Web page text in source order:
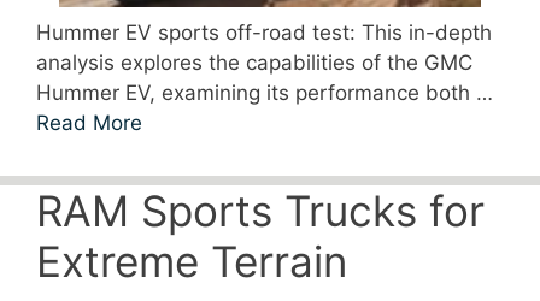
Hummer EV sports off-road test: This in-depth
analysis explores the capabilities of the GMC
Hummer EV, examining its performance both …
Read More
RAM Sports Trucks for
Extreme Terrain